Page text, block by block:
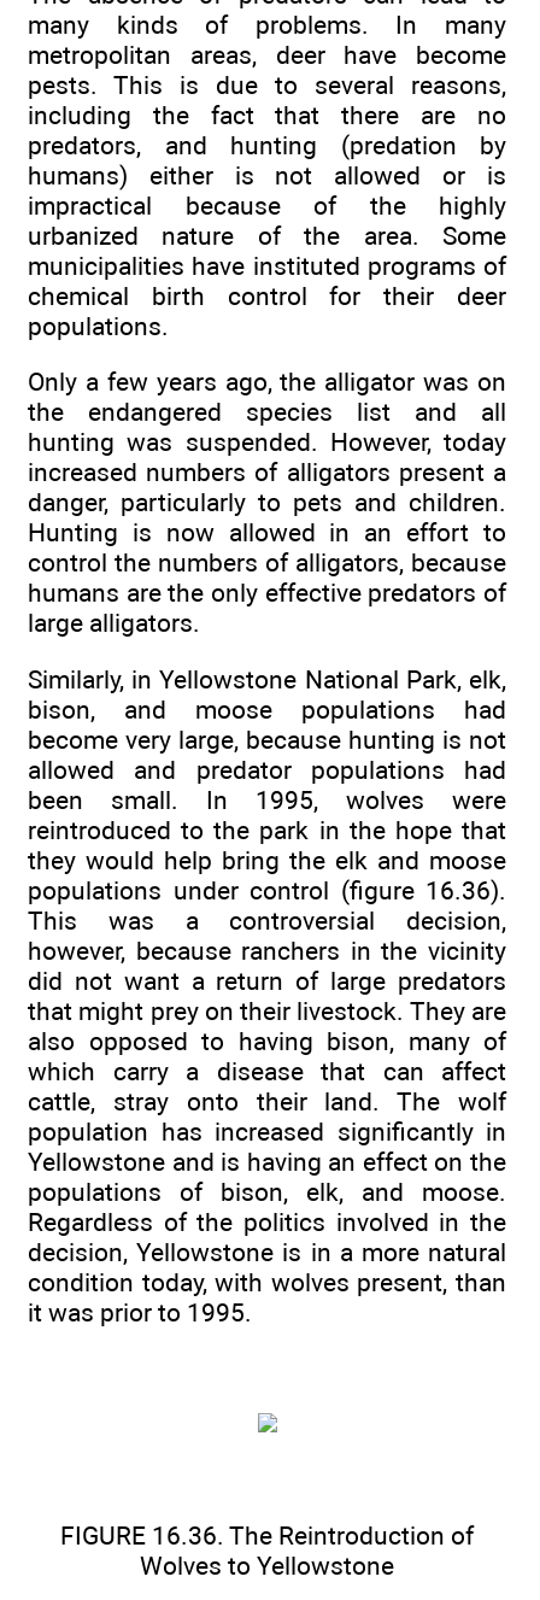
many kinds of problems. In many
metropolitan areas, deer have become
pests. This is due to several reasons,
including the fact that there are no
predators, and hunting (predation by
humans) either is not allowed or is
impractical because of the highly
urbanized nature of the area. Some
municipalities have instituted programs of
chemical birth control for their deer
populations.
Only a few years ago, the alligator was on
the endangered species list and all
hunting was suspended. However, today
increased numbers of alligators present a
danger, particularly to pets and children.
Hunting is now allowed in an effort to
control the numbers of alligators, because
humans are the only effective predators of
large alligators.
Similarly, in Yellowstone National Park, elk,
bison, and moose populations had
become very large, because hunting is not
allowed and predator populations had
been small. In 1995, wolves were
reintroduced to the park in the hope that
they would help bring the elk and moose
populations under control (figure 16.36).
This was a controversial decision,
however, because ranchers in the vicinity
did not want a return of large predators
that might prey on their livestock. They are
also opposed to having bison, many of
which carry a disease that can affect
cattle, stray onto their land. The wolf
population has increased significantly in
Yellowstone and is having an effect on the
populations of bison, elk, and moose.
Regardless of the politics involved in the
decision, Yellowstone is in a more natural
condition today, with wolves present, than
it was prior to 1995.
FIGURE 16.36. The Reintroduction of
Wolves to Yellowstone